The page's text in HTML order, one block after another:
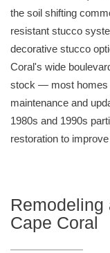
the soil shifting
resistant stucco
decorative stucco
Coral's wide
stock — most homes
maintenance and
1980s and 1990s
restoration to
Remodeling
Cape Coral